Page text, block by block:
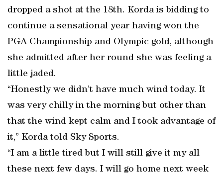
dropped a shot at the 18th. Korda is bidding to
continue a sensational year having won the
PGA Championship and Olympic gold, although
she admitted after her round she was feeling a
little jaded.
“Honestly we didn’t have much wind today. It
was very chilly in the morning but other than
that the wind kept calm and I took advantage of
it,” Korda told Sky Sports.
“I am a little tired but I will still give it my all
these next few days. I will go home next week